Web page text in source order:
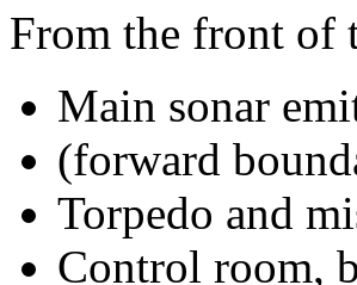
From the front of
Main sonar
(forward
Torpedo and
Control room,